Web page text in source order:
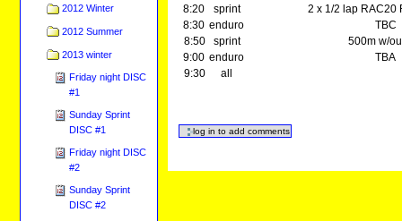
2012 Winter
2012 Summer
2013 winter
Friday night DISC
#1
Sunday Sprint
DISC #1
Friday night DISC
#2
Sunday Sprint
DISC #2
8:20
sprint
2 x 1/2 lap RAC20
8:30 enduro
TBC
8:50
sprint
500m w/
9:00 enduro
TBA
9:30
all